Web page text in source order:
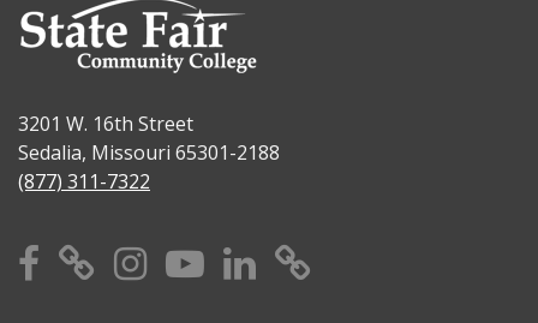
3201 W. 16th Street
Sedalia, Missouri 65301-2188
(877) 311-7322
Facebook
X Instagram
YouTube
Linkedin